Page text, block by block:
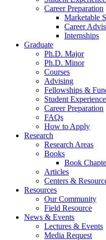
Career Preparation
Marketable
Career
Internships
Graduate
Ph.D. Major
Ph.D. Minor
Courses
Advising
Fellowships &
Student Experience
Career Preparation
FAQs
How to Apply
Research
Research Areas
Books
Book
Articles
Centers &
Resources
Our Community
Field Resource
News & Events
Lectures & Events
Media Request